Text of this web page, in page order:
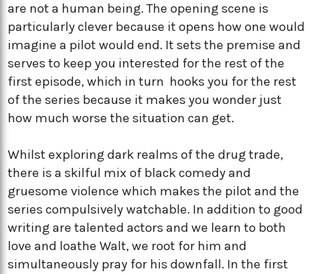
are not a human being. The opening scene is
particularly clever because it opens how one would
imagine a pilot would end. It sets the premise and
serves to keep you interested for the rest of the
first episode, which in turn hooks you for the rest
of the series because it makes you wonder just
how much worse the situation can get.
Whilst exploring dark realms of the drug trade,
there is a skilful mix of black comedy and
gruesome violence which makes the pilot and the
series compulsively watchable. In addition to good
writing are talented actors and we learn to both
love and loathe Walt, we root for him and
simultaneously pray for his downfall. In the first